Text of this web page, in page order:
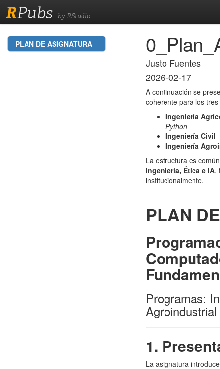
RPubs by RStudio